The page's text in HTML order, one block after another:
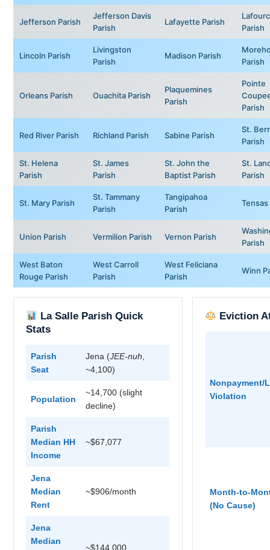
Jefferson Parish
Jefferson Davis
Parish
Lafayette Parish
Parish
Lincoln Parish
Livingston
Parish
Madison Parish
Parish
Orleans Parish Ouachita Parish
Plaquemines
Parish
Pointe
Parish
Red River Parish Richland Parish Sabine Parish
St.
Parish
St. Helena
Parish
St. James
Parish
St. John the
Baptist Parish
St.
Parish
St. Mary Parish
St. Tammany
Parish
Tangipahoa
Parish
Tensas
Union Parish Vermilion Parish Vernon Parish
Parish
West Baton
Rouge Parish
West Carroll
Parish
West Feliciana
Parish
Winn
La Salle Parish Quick
Stats
Parish
Seat
Jena (JEE-nuh
~4,100)
Population
~14,700 (slight
decline)
Parish
Median HH
Income
~$67,077
Jena
Median
Rent
~$906/month
Jena
Median
~$144,000
Eviction
Nonpayment/
Violation
Month-to-
(No Cause)